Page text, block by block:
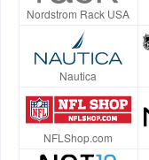
Nordstrom Rack USA
Nautica
NFLShop.com